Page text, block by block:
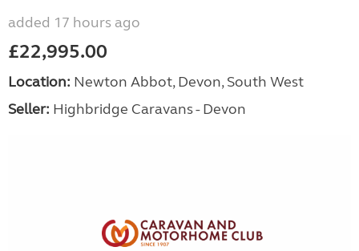
added 17 hours ago
£22,995.00
Location: Newton Abbot, Devon, South West
Seller: Highbridge Caravans - Devon